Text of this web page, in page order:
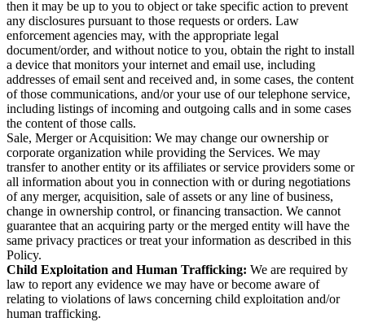
then it may be up to you to object or take specific action to prevent
any disclosures pursuant to those requests or orders. Law
enforcement agencies may, with the appropriate legal
document/order, and without notice to you, obtain the right to install
a device that monitors your internet and email use, including
addresses of email sent and received and, in some cases, the content
of those communications, and/or your use of our telephone service,
including listings of incoming and outgoing calls and in some cases
the content of those calls.
Sale, Merger or Acquisition: We may change our ownership or
corporate organization while providing the Services. We may
transfer to another entity or its affiliates or service providers some or
all information about you in connection with or during negotiations
of any merger, acquisition, sale of assets or any line of business,
change in ownership control, or financing transaction. We cannot
guarantee that an acquiring party or the merged entity will have the
same privacy practices or treat your information as described in this
Policy.
Child Exploitation and Human Trafficking: We are required by
law to report any evidence we may have or become aware of
relating to violations of laws concerning child exploitation and/or
human trafficking.